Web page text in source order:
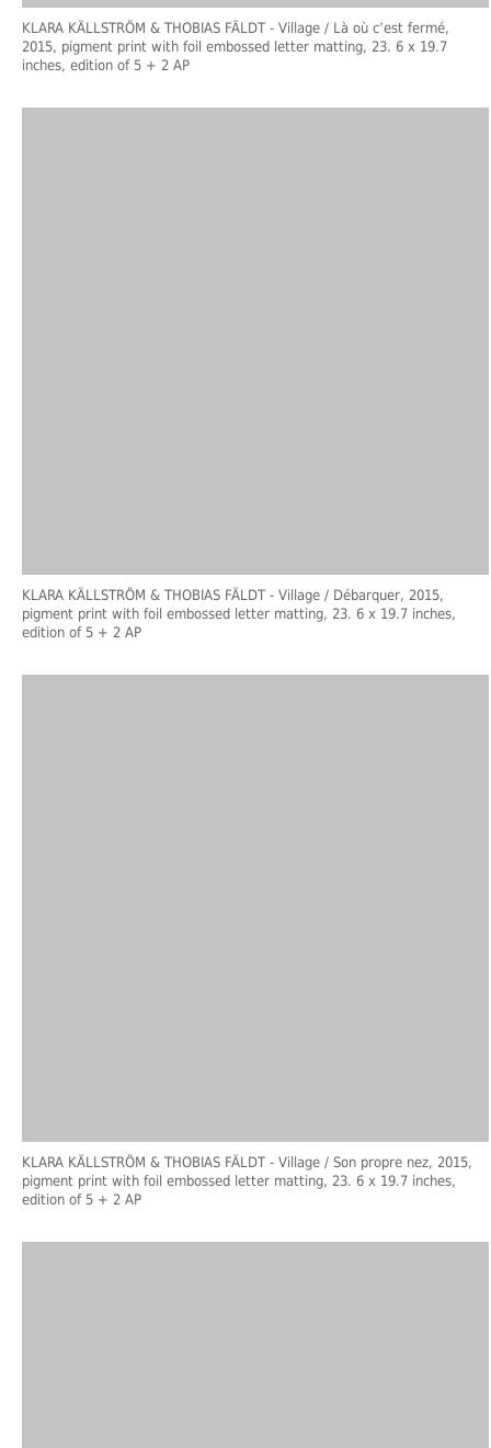
KLARA KÄLLSTRÖM & THOBIAS FÄLDT - Village / Là où c’est fermé,
2015, pigment print with foil embossed letter matting, 23. 6 x 19.7
inches, edition of 5 + 2 AP
KLARA KÄLLSTRÖM & THOBIAS FÄLDT - Village / Débarquer, 2015,
pigment print with foil embossed letter matting, 23. 6 x 19.7 inches,
edition of 5 + 2 AP
KLARA KÄLLSTRÖM & THOBIAS FÄLDT - Village / Son propre nez, 2015,
pigment print with foil embossed letter matting, 23. 6 x 19.7 inches,
edition of 5 + 2 AP